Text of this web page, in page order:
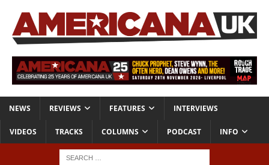
NEWS REVIEWS FEATURES INTERVIEWS
VIDEOS TRACKS COLUMNS PODCAST INFO